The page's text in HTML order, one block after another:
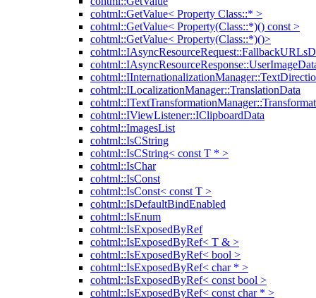
cohtml::GetValue< Property Class::* >
cohtml::GetValue< Property(Class::*)() const >
cohtml::GetValue< Property(Class::*)()>
cohtml::ILocalizationManager::TranslationData
cohtml::IViewListener::IClipboardData
cohtml::ImagesList
cohtml::IsCString
cohtml::IsCString< const T * >
cohtml::IsChar
cohtml::IsConst
cohtml::IsConst< const T >
cohtml::IsDefaultBindEnabled
cohtml::IsEnum
cohtml::IsExposedByRef
cohtml::IsExposedByRef< T & >
cohtml::IsExposedByRef< bool >
cohtml::IsExposedByRef< char * >
cohtml::IsExposedByRef< const bool >
cohtml::IsExposedByRef< const char * >